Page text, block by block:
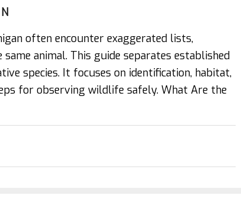
often encounter exaggerated lists,
animal. This guide separates established
species. It focuses on identification, habitat,
for observing wildlife safely. What Are the